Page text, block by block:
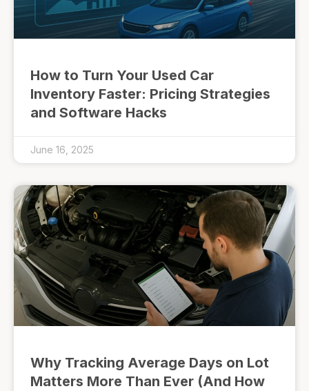
How to Turn Your Used Car
Inventory Faster: Pricing Strategies
and Software Hacks
June 16, 2025
Why Tracking Average Days on Lot
Matters More Than Ever (And How